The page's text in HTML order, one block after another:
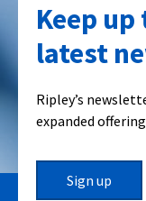
Keep
latest
Ripley’s
expanded
Sign up